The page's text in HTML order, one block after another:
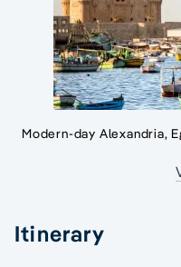
Modern-day Alexandria,
Itinerary